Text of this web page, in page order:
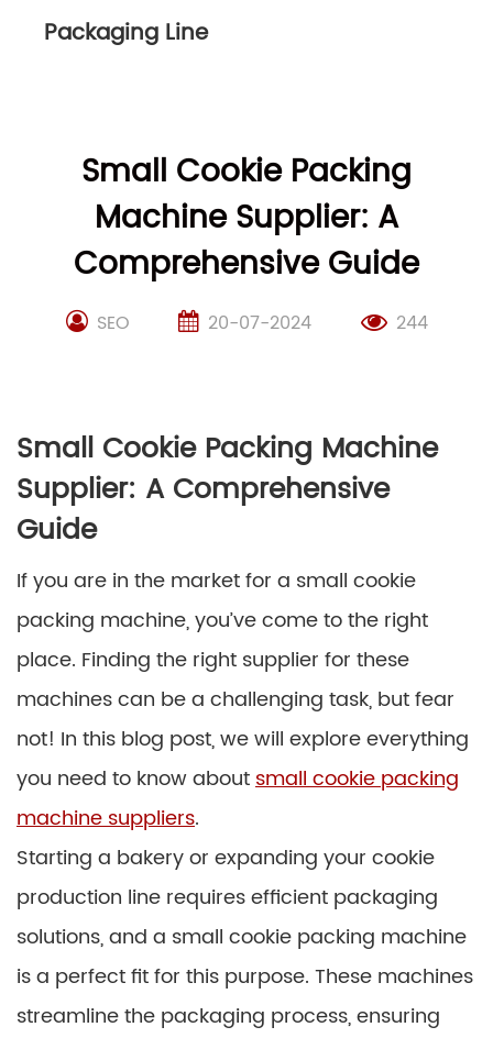
Packaging Line
Small Cookie Packing
Machine Supplier: A
Comprehensive Guide
SEO 20-07-2024 244
Small Cookie Packing Machine
Supplier: A Comprehensive
Guide
If you are in the market for a small cookie
packing machine, you’ve come to the right
place. Finding the right supplier for these
machines can be a challenging task, but fear
not! In this blog post, we will explore everything
you need to know aboutsmall cookie packing
machine suppliers.
Starting a bakery or expanding your cookie
production line requires efficient packaging
solutions, and a small cookie packing machine
is a perfect fit for this purpose. These machines
streamline the packaging process, ensuring